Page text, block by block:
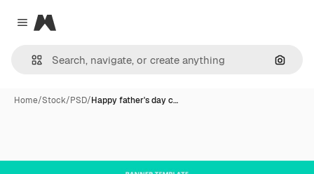
Close menu
Magnific
Home/Stock/PSD/Happy father's day c…